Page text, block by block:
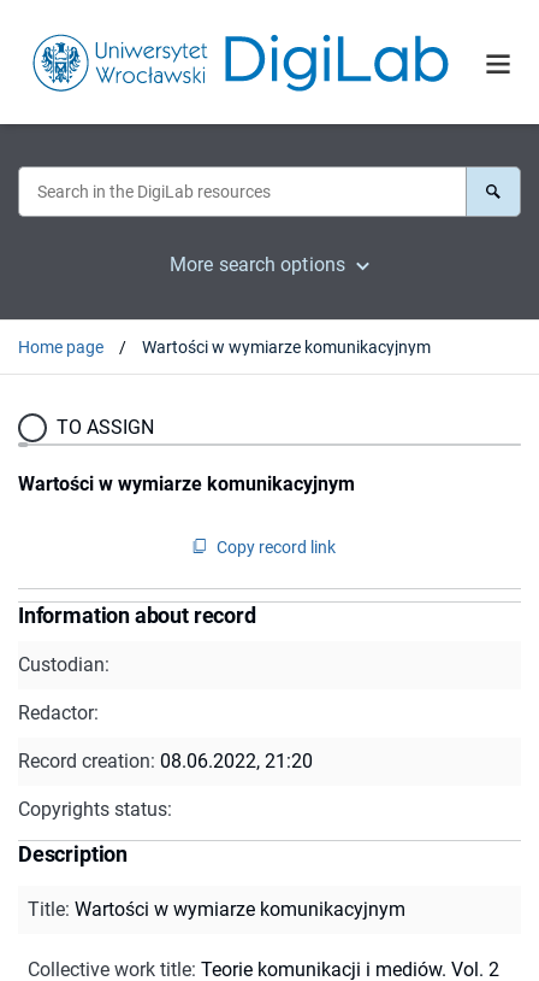
More search options
Home page Wartości w wymiarze komunikacyjnym
TO ASSIGN
Wartości w wymiarze komunikacyjnym
Copy record link
Information about record
Custodian:
Redactor:
Record creation: 08.06.2022, 21:20
Copyrights status:
Description
Title: Wartości w wymiarze komunikacyjnym
Collective work title: Teorie komunikacji i mediów. Vol. 2